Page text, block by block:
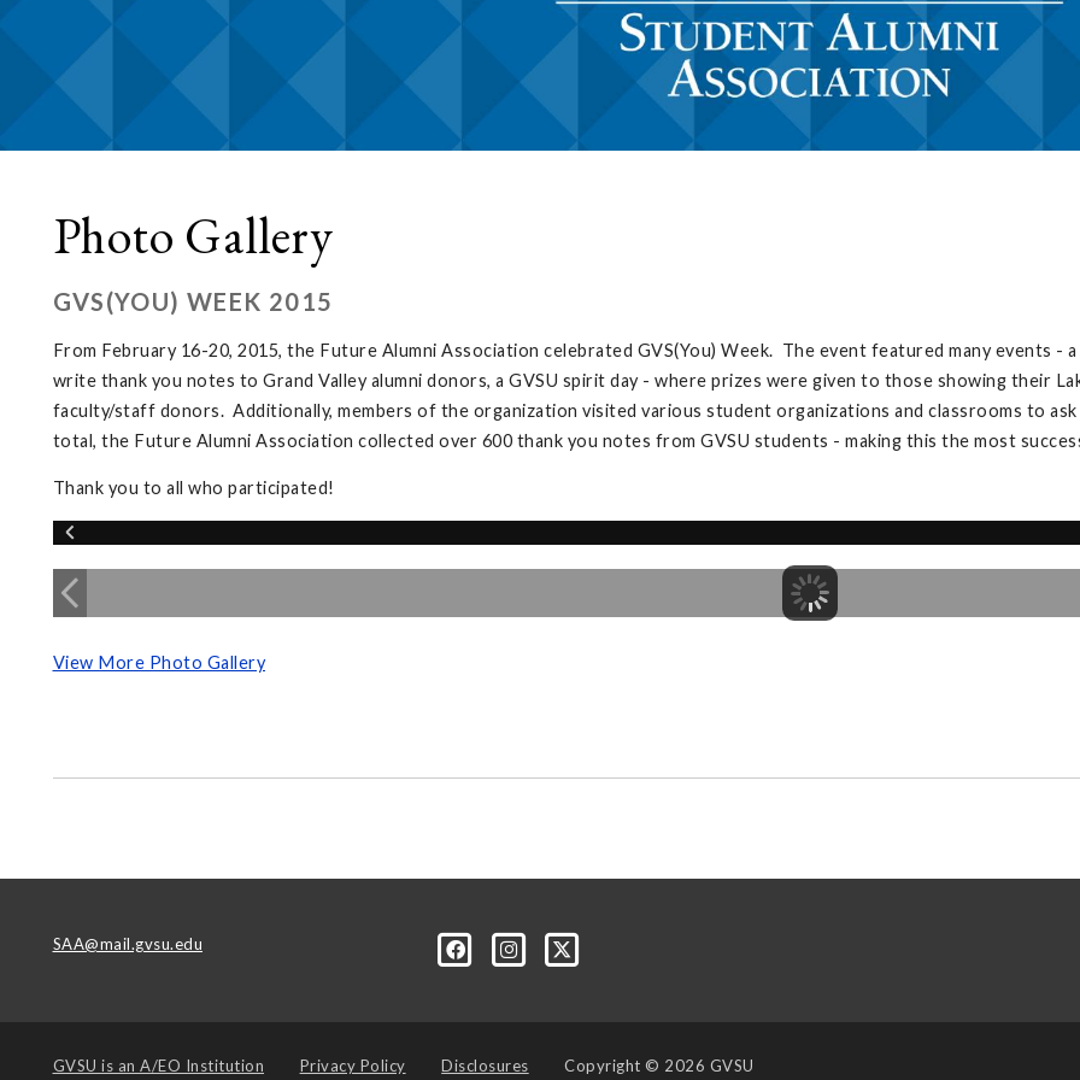
Photo Gallery
GVS(YOU) WEEK 2015
From February 16-20, 2015, the Future Alumni Association celebrated GVS(You) Week. The event featured many events
write thank you notes to Grand Valley alumni donors, a GVSU spirit day - where prizes were given to those showing their
faculty/staff donors. Additionally, members of the organization visited various student organizations and classrooms to
total, the Future Alumni Association collected over 600 thank you notes from GVSU students - making this the most
Thank you to all who participated!
View More Photo Gallery
SAA@mail.gvsu.edu
GVSU is an A/EO Institution Privacy Policy Disclosures Copyright © 2026 GVSU